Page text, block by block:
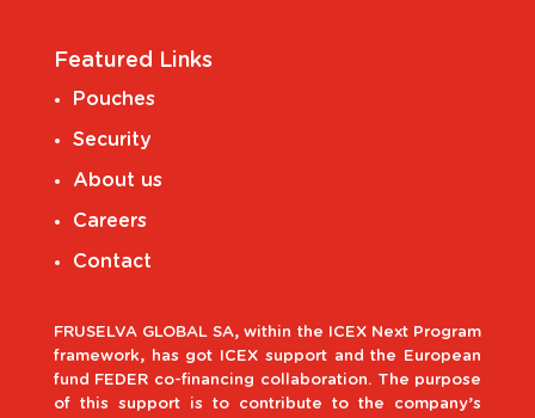
Featured Links
Pouches
Security
About us
Careers
Contact
FRUSELVA GLOBAL SA, within the ICEX Next Program
framework, has got ICEX support and the European
fund FEDER co-financing collaboration. The purpose
of this support is to contribute to the company’s